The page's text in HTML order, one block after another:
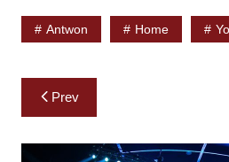
Antwon Home
Post
navigation
Prev